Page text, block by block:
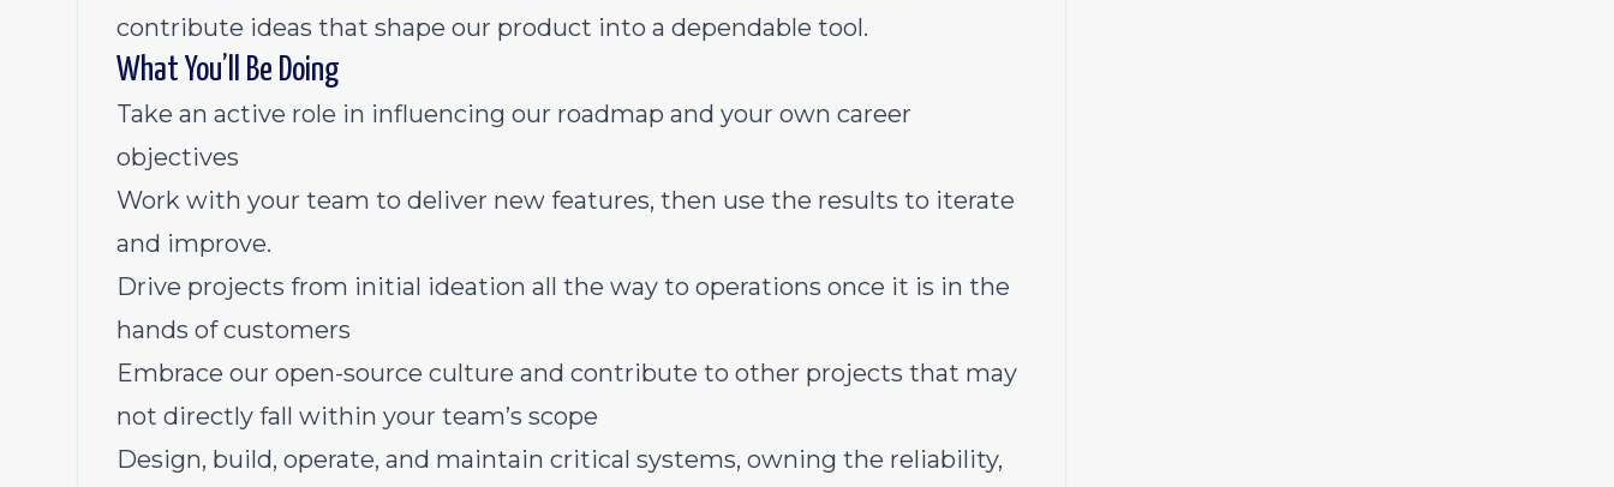
contribute ideas that shape our product into a dependable tool.
What You’ll Be Doing
Take an active role in influencing our roadmap and your own career
objectives
Work with your team to deliver new features, then use the results to iterate
and improve.
Drive projects from initial ideation all the way to operations once it is in the
hands of customers
Embrace our open-source culture and contribute to other projects that may
not directly fall within your team’s scope
Design, build, operate, and maintain critical systems, owning the reliability,